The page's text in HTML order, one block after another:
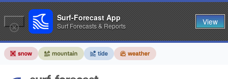
Surf-Forecast App
Surf Forecasts & Reports View